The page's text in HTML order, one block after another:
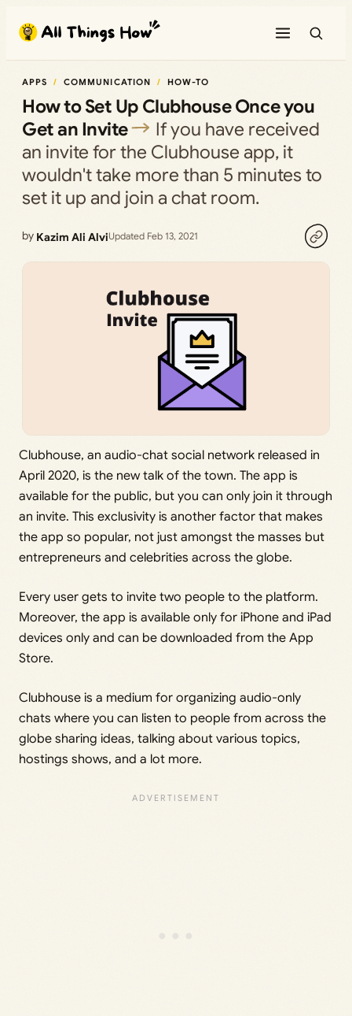
content
APPS COMMUNICATION HOW-TO
How to Set Up Clubhouse Once you
Get an Invite
If you have received
an invite for the Clubhouse app, it
wouldn't take more than 5 minutes to
set it up and join a chat room.
by Kazim Ali AlviUpdated Feb 13, 2021
Clubhouse, an audio-chat social network released in
April 2020, is the new talk of the town. The app is
available for the public, but you can only join it through
an invite. This exclusivity is another factor that makes
the app so popular, not just amongst the masses but
entrepreneurs and celebrities across the globe.
Every user gets to invite two people to the platform.
Moreover, the app is available only for iPhone and iPad
devices only and can be downloaded from the App
Store.
Clubhouse is a medium for organizing audio-only
chats where you can listen to people from across the
globe sharing ideas, talking about various topics,
hostings shows, and a lot more.